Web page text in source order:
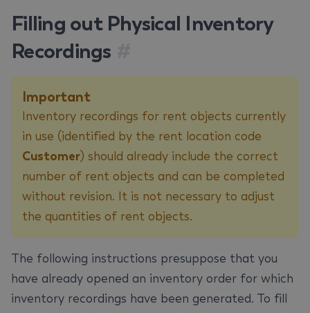
Filling out Physical Inventory
Recordings
Important
Inventory recordings for rent objects currently
in use (identified by the rent location code
Customer) should already include the correct
number of rent objects and can be completed
without revision. It is not necessary to adjust
the quantities of rent objects.
The following instructions presuppose that you
have already opened an inventory order for which
inventory recordings have been generated. To fill